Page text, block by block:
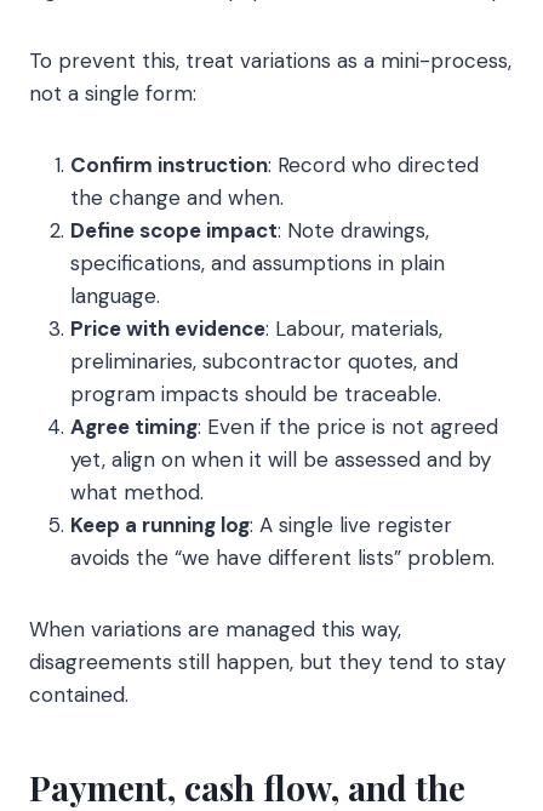
To prevent this, treat variations as a mini-process,
not a single form:
Confirm instruction: Record who directed
the change and when.
Define scope impact: Note drawings,
specifications, and assumptions in plain
language.
Price with evidence: Labour, materials,
preliminaries, subcontractor quotes, and
program impacts should be traceable.
Agree timing: Even if the price is not agreed
yet, align on when it will be assessed and by
what method.
Keep a running log: A single live register
avoids the “we have different lists” problem.
When variations are managed this way,
disagreements still happen, but they tend to stay
contained.
Payment, cash flow, and the